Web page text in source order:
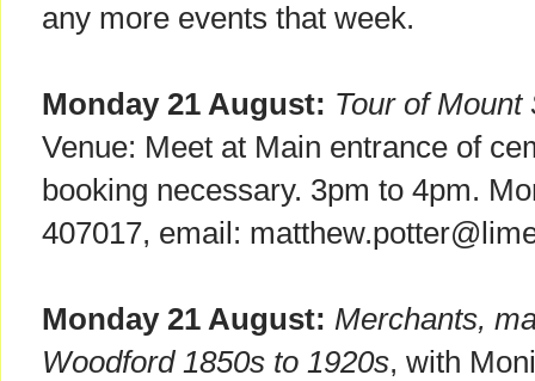
any more events that week.
Monday 21 August: Tour of
Venue: Meet at Main entrance of
booking necessary. 3pm to 4pm.
407017, email:
Monday 21 August: Merchants,
Woodford 1850s to 1920s, with